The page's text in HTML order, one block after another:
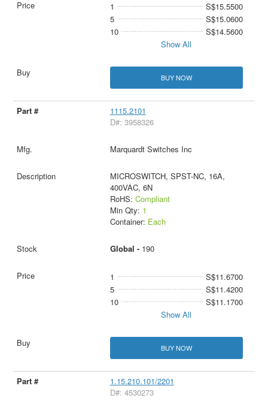
1
S$15.5500
5
S$15.0600
10
S$14.5600
Show All
BUY NOW
1115.2101
D#: 3958326
Marquardt Switches Inc
MICROSWITCH, SPST-NC, 16A,
400VAC, 6N
RoHS: Compliant
Min Qty: 1
Container: Each
Global - 190
1
S$11.6700
5
S$11.4200
10
S$11.1700
Show All
BUY NOW
1.15.210.101/2201
D#: 4530273